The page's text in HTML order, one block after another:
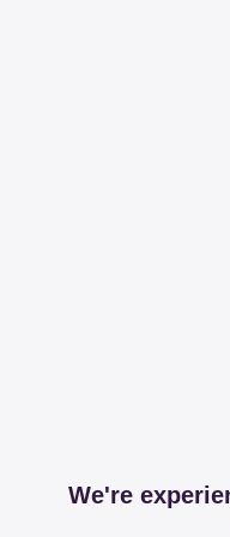
We're